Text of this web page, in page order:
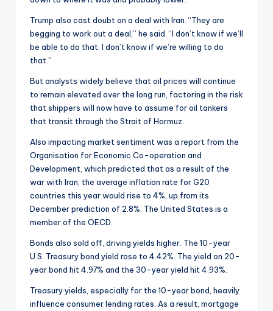
Trump also cast doubt on a deal with Iran. “They are
begging to work out a deal,” he said. “I don’t know if we’ll
be able to do that. I don’t know if we’re willing to do
that.”
But analysts widely believe that oil prices will continue
to remain elevated over the long run, factoring in the risk
that shippers will now have to assume for oil tankers
that transit through the Strait of Hormuz.
Also impacting market sentiment was a report from the
Organisation for Economic Co-operation and
Development, which predicted that as a result of the
war with Iran, the average inflation rate for G20
countries this year would rise to 4%, up from its
December prediction of 2.8%. The United States is a
member of the OECD.
Bonds also sold off, driving yields higher. The 10-year
U.S. Treasury bond yield rose to 4.42%. The yield on 20-
year bond hit 4.97% and the 30-year yield hit 4.93%.
Treasury yields, especially for the 10-year bond, heavily
influence consumer lending rates. As a result, mortgage